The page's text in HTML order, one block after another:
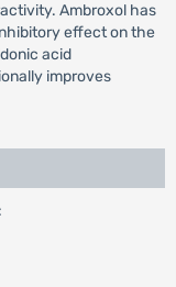
Ambroxol has
effect on the
acid
improves